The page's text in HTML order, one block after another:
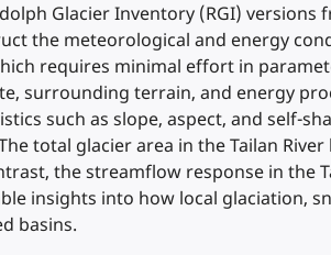
Glacier Inventory (RGI)
the meteorological and energy
requires minimal effort in
surrounding terrain, and energy
such as slope, aspect, and self-
total glacier area in the Tailan
the streamflow response in the
insights into how local glaciation,
basins.